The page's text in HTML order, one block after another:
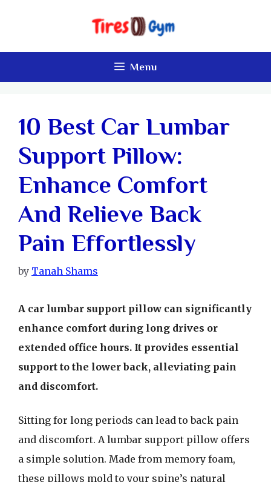
Menu
10 Best Car Lumbar
Support Pillow:
Enhance Comfort
And Relieve Back
Pain Effortlessly
by Tanah Shams
A car lumbar support pillow can significantly
enhance comfort during long drives or
extended office hours. It provides essential
support to the lower back, alleviating pain
and discomfort.
Sitting for long periods can lead to back pain
and discomfort. A lumbar support pillow offers
a simple solution. Made from memory foam,
these pillows mold to your spine’s natural